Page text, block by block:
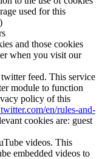
used for this
and those cookies
when you visit our
feed. This service
module to function
policy of this
en/rules-and-
cookies are: guest
videos. This
embedded videos to